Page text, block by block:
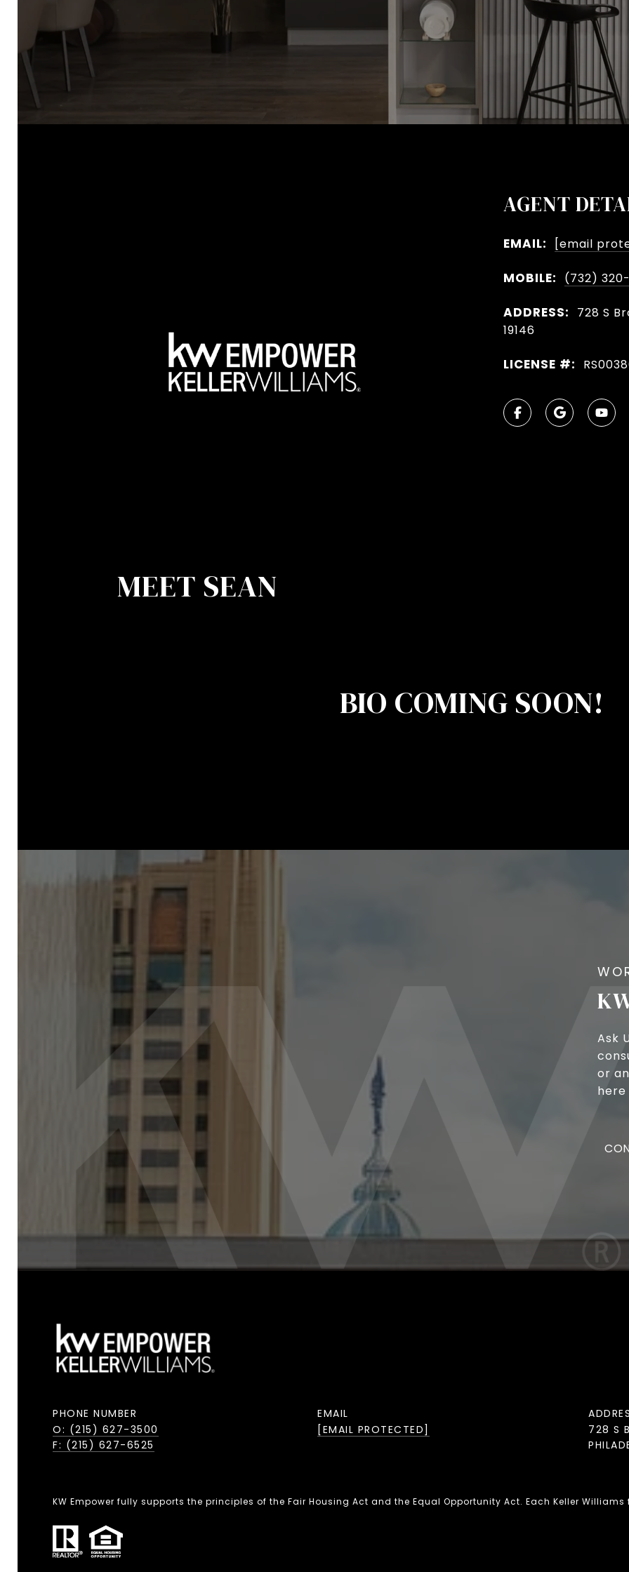
AGENT
EMAIL: [email
MOBILE: (732)
ADDRESS:
728 S
19146
LICENSE #:
MEET SEAN
BIO COMING SOON!
Ask
or
PHONE NUMBER
O: (215) 627-3500
F: (215) 627-6525
EMAIL
[EMAIL PROTECTED]
728 S
KW Empower fully supports the principles of the Fair Housing Act and the Equal Opportunity Act. Each Keller